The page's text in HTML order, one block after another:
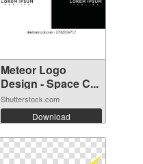
Meteor Logo
Design - Space C...
Shutterstock.com
Download